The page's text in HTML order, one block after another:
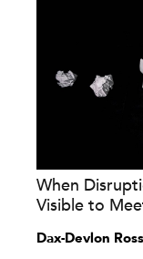
When
Visible to
Dax-Devlon Ross